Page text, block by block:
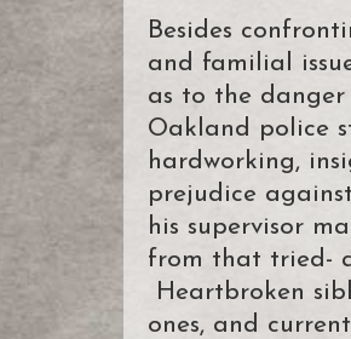
Besides
and familial
as to the
Oakland police
hardworking,
prejudice
his supervisor
from that tried-
Heartbroken
ones, and